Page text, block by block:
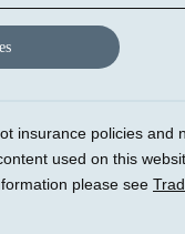
insurance policies and
used on this
please see